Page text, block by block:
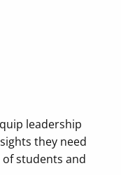
leadership
they need
students and